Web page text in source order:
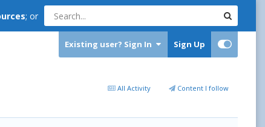
; or
Existing user? Sign In Sign Up
All Activity Content I follow